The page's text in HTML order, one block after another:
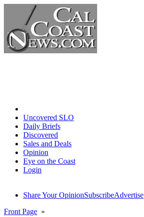
Uncovered SLO
Daily Briefs
Discovered
Sales and Deals
Opinion
Eye on the Coast
Login
Share Your OpinionSubscribeAdvertise
Front Page »